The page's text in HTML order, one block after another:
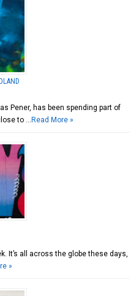
Pener, has been spending part of
to … Read More »
It’s all across the globe these days,
»